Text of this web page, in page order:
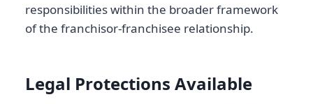
responsibilities within the broader framework
of the franchisor-franchisee relationship.
Legal Protections Available